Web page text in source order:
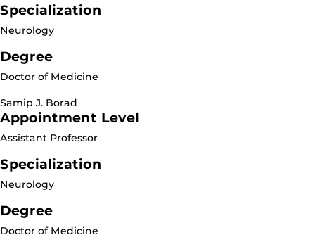
Specialization
Neurology
Degree
Doctor of Medicine
Samip J. Borad
Appointment Level
Assistant Professor
Specialization
Neurology
Degree
Doctor of Medicine